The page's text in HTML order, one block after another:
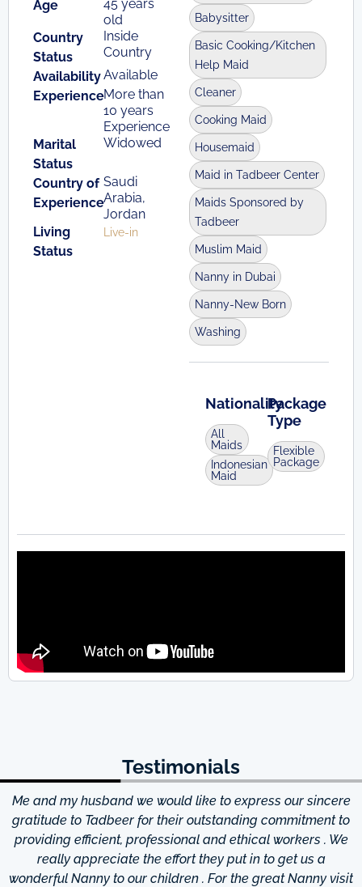
Age
45 years
old
Country
Status
Inside
Country
AvailabilityAvailable
ExperienceMore than
10 years
Experience
Marital
Status
Widowed
Country of
Experience
Saudi
Arabia,
Jordan
Living
Status
Live-in
Babysitter
Basic Cooking/Kitchen
Help Maid
Cleaner
Cooking Maid
Housemaid
Maid in Tadbeer Center
Maids Sponsored by
Tadbeer
Muslim Maid
Nanny in Dubai
Nanny-New Born
Washing
Nationality
All
Maids
Indonesian
Maid
Package
Type
Flexible
Package
Testimonials
Me and my husband we would like to express our sincere
gratitude to Tadbeer for their outstanding commitment to
providing efficient, professional and ethical workers . We
really appreciate the effort they put in to get us a
wonderful Nanny to our children . For the great Nanny visit